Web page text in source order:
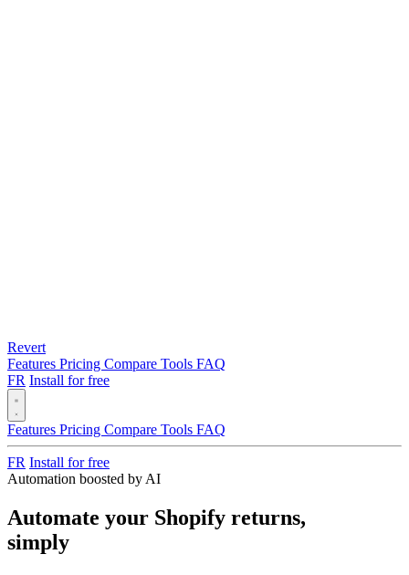
Revert
Features Pricing Compare Tools FAQ
FR Install for free
Features Pricing Compare Tools FAQ
FR Install for free
Automation boosted by AI
Automate your Shopify returns,
simply